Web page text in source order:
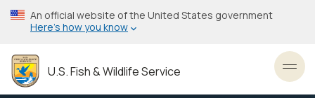
Skip
to
content
An official website of the United States government
Here’s how you know
U.S. Fish & Wildlife Service